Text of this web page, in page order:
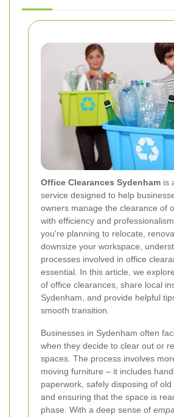
Office Clearances Sydenham is
service designed to help
owners manage the clearance of
with efficiency and
you're planning to relocate,
downsize your workspace,
processes involved in office
essential. In this article, we
of office clearances, share local
Sydenham, and provide helpful
smooth transition.
Businesses in Sydenham often
when they decide to clear out or
spaces. The process involves
moving furniture – it includes
paperwork, safely disposing of old
and ensuring that the space is
phase. With a deep sense of